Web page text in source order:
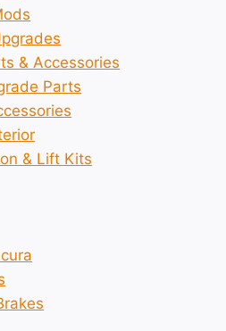
& Accessories
Parts
& Lift Kits